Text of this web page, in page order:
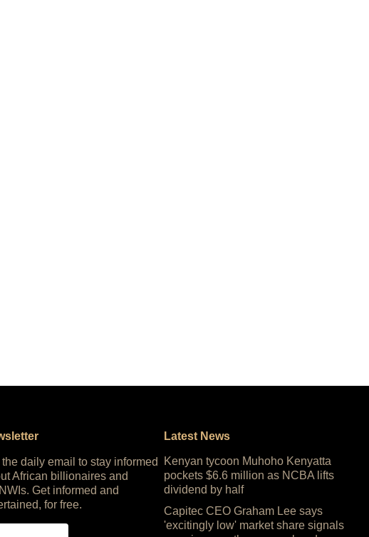
the daily email to stay informed
African billionaires and
Get informed and
for free.
Latest News
Kenyan tycoon Muhoho Kenyatta
pockets $6.6 million as NCBA lifts
dividend by half
Capitec CEO Graham Lee says
'excitingly low' market share signals